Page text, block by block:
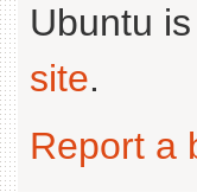
Ubuntu
site.
Report a